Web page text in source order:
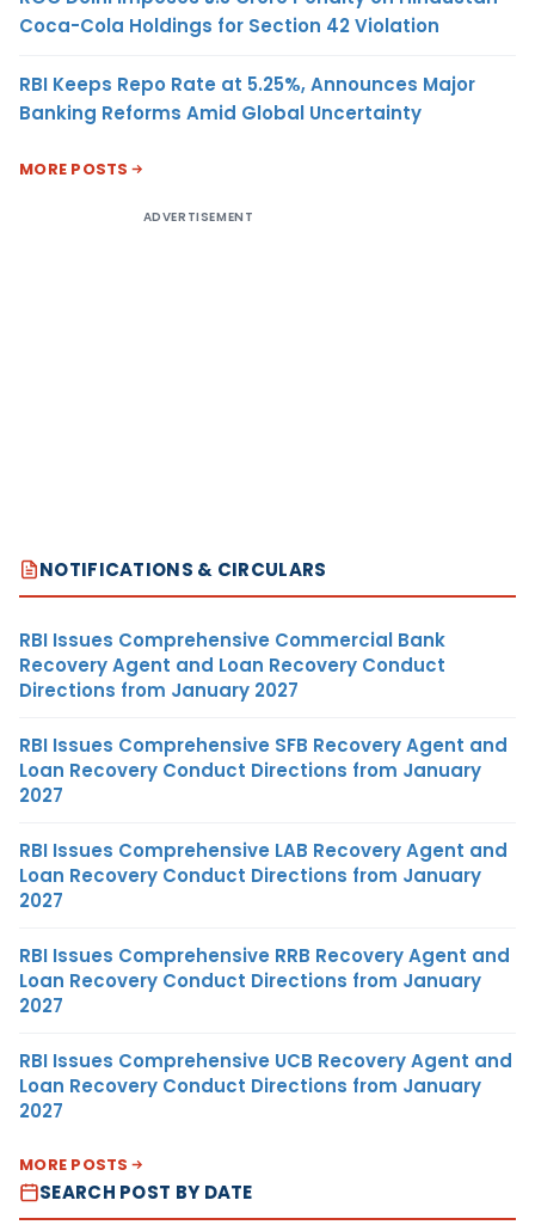
Coca-Cola Holdings for Section 42 Violation
RBI Keeps Repo Rate at 5.25%, Announces Major
Banking Reforms Amid Global Uncertainty
MORE POSTS
ADVERTISEMENT
NOTIFICATIONS & CIRCULARS
RBI Issues Comprehensive Commercial Bank
Recovery Agent and Loan Recovery Conduct
Directions from January 2027
RBI Issues Comprehensive SFB Recovery Agent and
Loan Recovery Conduct Directions from January
2027
RBI Issues Comprehensive LAB Recovery Agent and
Loan Recovery Conduct Directions from January
2027
RBI Issues Comprehensive RRB Recovery Agent and
Loan Recovery Conduct Directions from January
2027
RBI Issues Comprehensive UCB Recovery Agent and
Loan Recovery Conduct Directions from January
2027
MORE POSTS
SEARCH POST BY DATE